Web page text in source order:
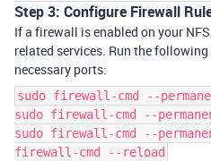
Step 3: Configure Firewall
If a firewall is enabled on your
related services. Run the
necessary ports:
sudo firewall-cmd --
sudo firewall-cmd --
sudo firewall-cmd --
firewall-cmd --reload